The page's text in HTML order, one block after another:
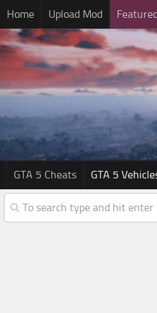
Home Upload Mod
GTA 5 Cheats GTA 5